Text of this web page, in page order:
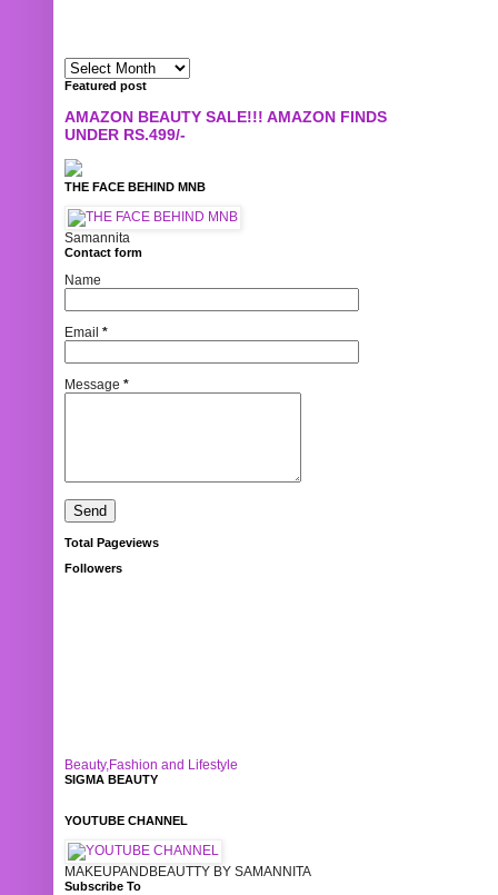
Featured post
AMAZON BEAUTY SALE!!! AMAZON FINDS
UNDER RS.499/-
THE FACE BEHIND MNB
Samannita
Contact form
Name
Email *
Message *
Total Pageviews
Followers
Beauty,Fashion and Lifestyle
SIGMA BEAUTY
YOUTUBE CHANNEL
MAKEUPANDBEAUTTY BY SAMANNITA
Subscribe To